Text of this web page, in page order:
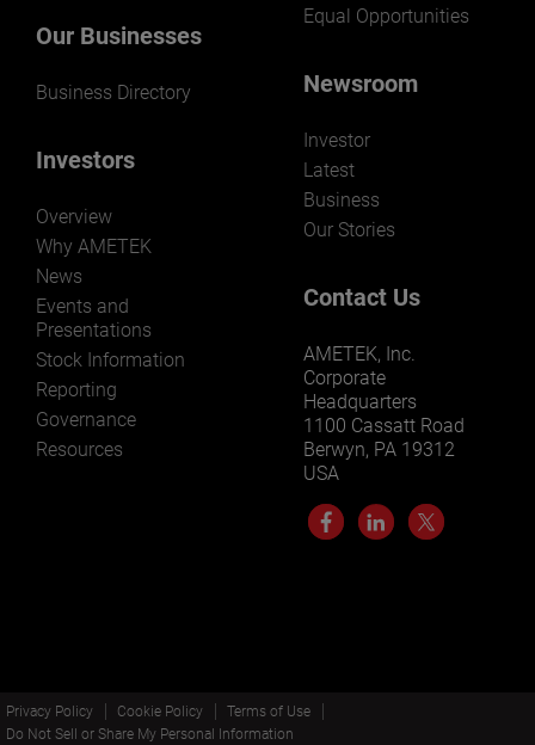
Our Businesses
Business Directory
Investors
Overview
Why AMETEK
News
Events and
Presentations
Stock Information
Reporting
Governance
Resources
Equal Opportunities
Newsroom
Investor
Latest
Business
Our Stories
Contact Us
AMETEK, Inc.
Corporate
Headquarters
1100 Cassatt Road
Berwyn, PA 19312
USA
Privacy Policy Cookie Policy
Terms of Use
Do Not Sell or Share My Personal Information